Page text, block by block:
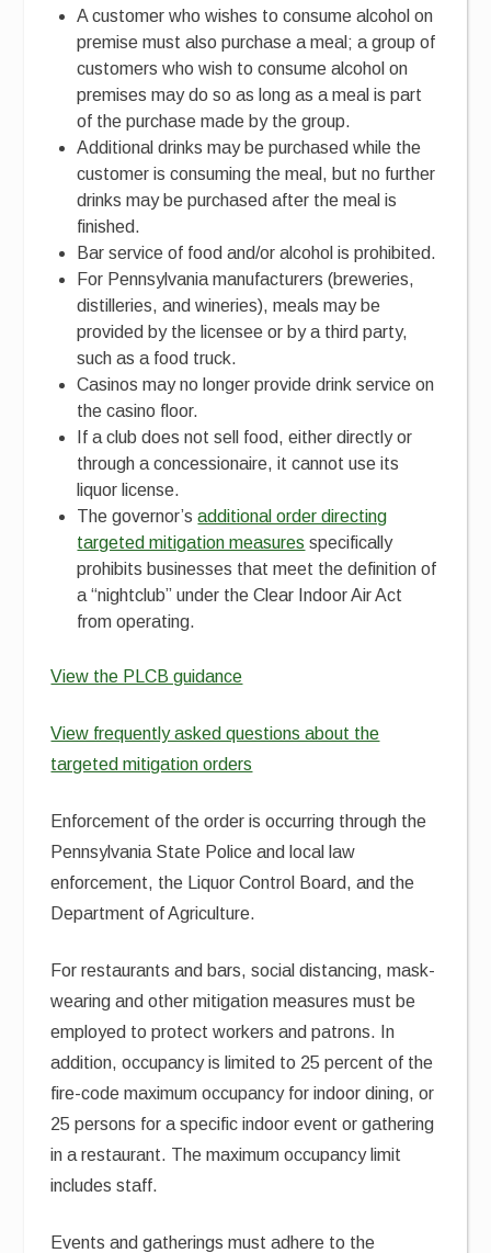
A customer who wishes to consume alcohol on
premise must also purchase a meal; a group of
customers who wish to consume alcohol on
premises may do so as long as a meal is part
of the purchase made by the group.
Additional drinks may be purchased while the
customer is consuming the meal, but no further
drinks may be purchased after the meal is
finished.
Bar service of food and/or alcohol is prohibited.
For Pennsylvania manufacturers (breweries,
distilleries, and wineries), meals may be
provided by the licensee or by a third party,
such as a food truck.
Casinos may no longer provide drink service on
the casino floor.
If a club does not sell food, either directly or
through a concessionaire, it cannot use its
liquor license.
The governor’sadditional order directing
targeted mitigation measures specifically
prohibits businesses that meet the definition of
a “nightclub” under the Clear Indoor Air Act
from operating.
View the PLCB guidance
View frequently asked questions about the
targeted mitigation orders
Enforcement of the order is occurring through the
Pennsylvania State Police and local law
enforcement, the Liquor Control Board, and the
Department of Agriculture.
For restaurants and bars, social distancing, mask-
wearing and other mitigation measures must be
employed to protect workers and patrons. In
addition, occupancy is limited to 25 percent of the
fire-code maximum occupancy for indoor dining, or
25 persons for a specific indoor event or gathering
in a restaurant. The maximum occupancy limit
includes staff.
Events and gatherings must adhere to the